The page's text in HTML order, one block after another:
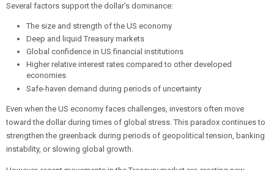
Several factors support the dollar’s dominance:
The size and strength of the US economy
Deep and liquid Treasury markets
Global confidence in US financial institutions
Higher relative interest rates compared to other developed
economies
Safe-haven demand during periods of uncertainty
Even when the US economy faces challenges, investors often move
toward the dollar during times of global stress. This paradox continues to
strengthen the greenback during periods of geopolitical tension, banking
instability, or slowing global growth.